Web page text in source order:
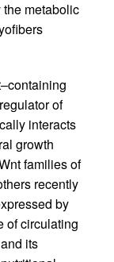
metabolic
of
interacts
growth
families of
recently
by
of circulating
its